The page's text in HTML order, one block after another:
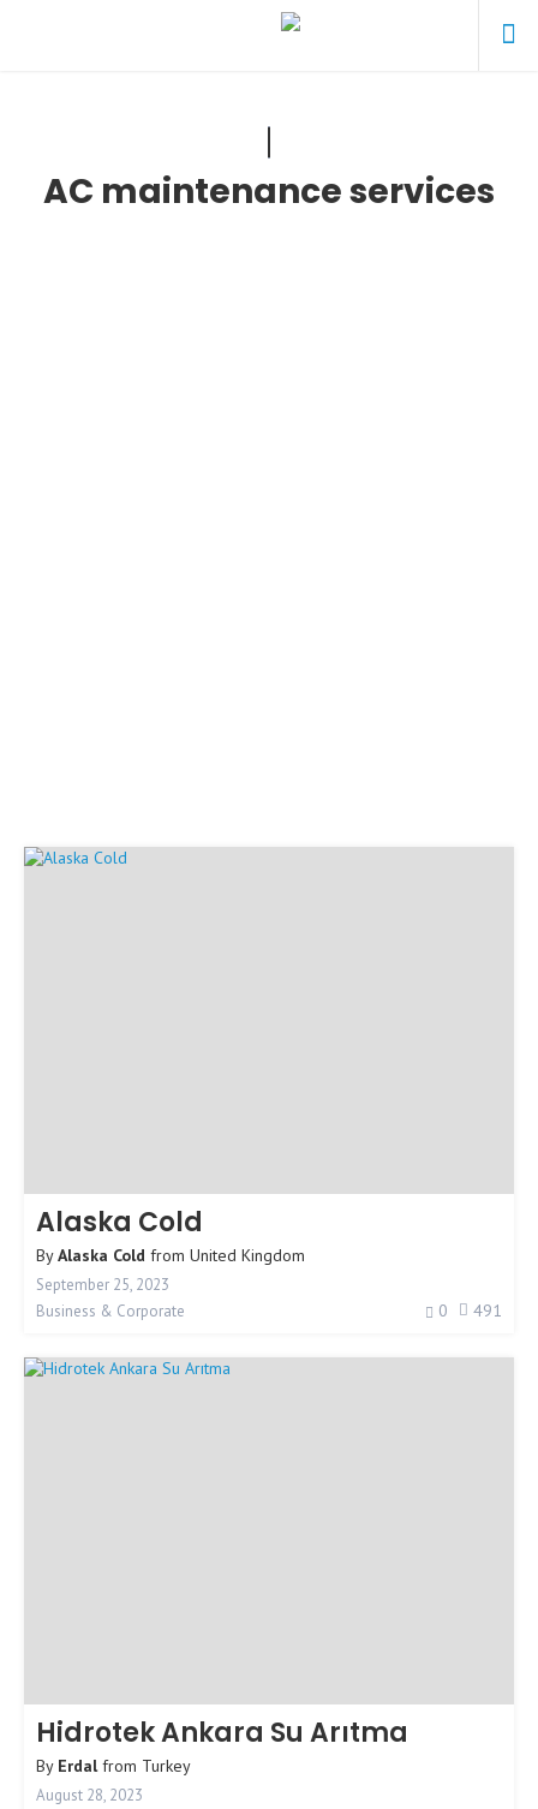
AC maintenance services
Alaska Cold
ByAlaska Cold from United Kingdom
September 25, 2023
Business & Corporate
0 491
Hidrotek Ankara Su Arıtma
By Erdalfrom Turkey
August 28, 2023